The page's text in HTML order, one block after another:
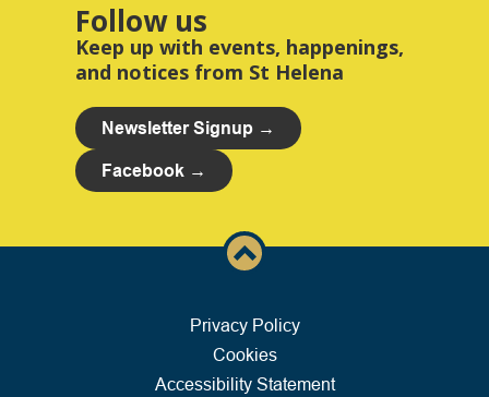
Follow us
Keep up with events, happenings,
and notices from St Helena
Newsletter Signup →
Facebook →
Privacy Policy
Cookies
Accessibility Statement